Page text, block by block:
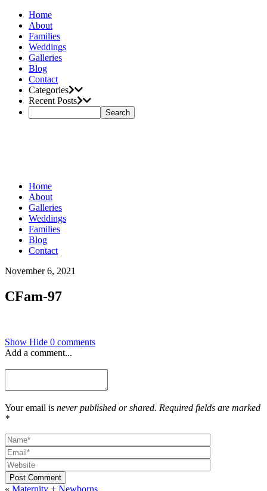
Home
About
Families
Weddings
Galleries
Blog
Contact
Categories
Recent Posts
Home
About
Galleries
Weddings
Families
Blog
Contact
November 6, 2021
CFam-97
Show Hide 0 comments
Add a comment...
Your email is never published or shared. Required fields are marked
*
Post Comment
« Maternity + Newborns